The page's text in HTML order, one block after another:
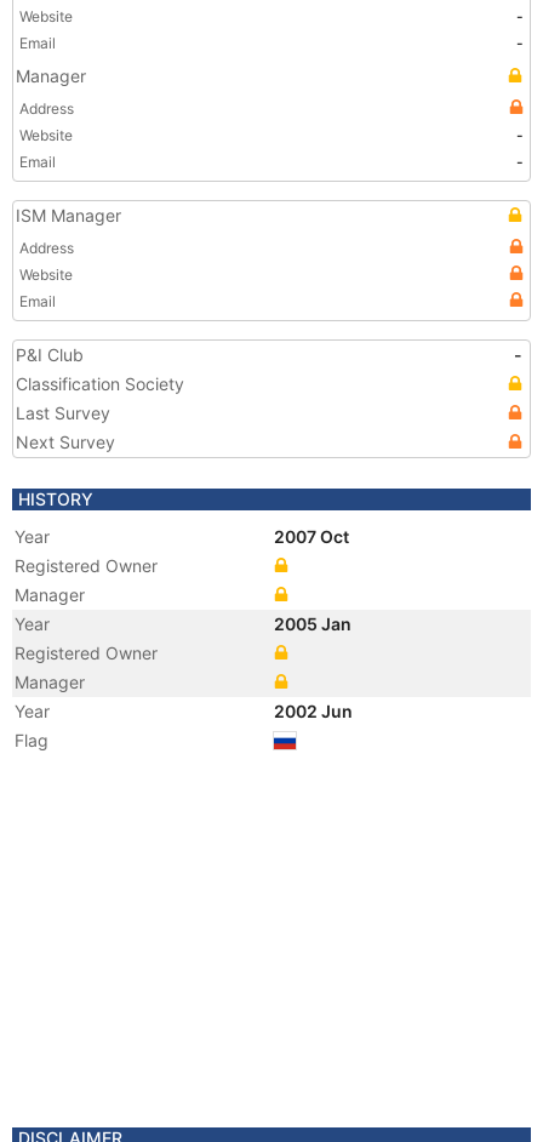
Website
-
Email
-
Manager
Address
Website
-
Email
-
ISM Manager
Address
Website
Email
P&I Club
-
Classification Society
Last Survey
Next Survey
HISTORY
Year
2007 Oct
Registered Owner
Manager
Year
2005 Jan
Registered Owner
Manager
Year
2002 Jun
Flag
DISCLAIMER